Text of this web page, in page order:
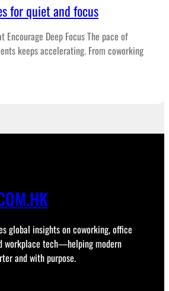
for quiet and focus
Encourage Deep Focus The pace of
keeps accelerating. From coworking
global insights on coworking, office
workplace tech—helping modern
and with purpose.